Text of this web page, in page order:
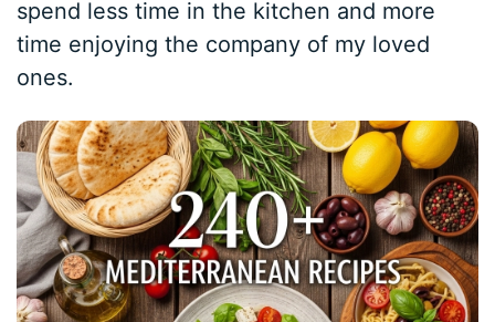
spend less time in the kitchen and more
time enjoying the company of my loved
ones.